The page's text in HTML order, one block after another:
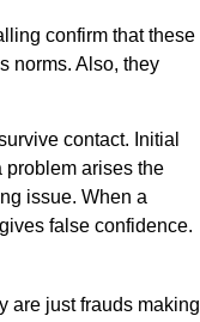
confirm that these
norms. Also, they
contact. Initial
problem arises the
issue. When a
false confidence.
are just frauds making